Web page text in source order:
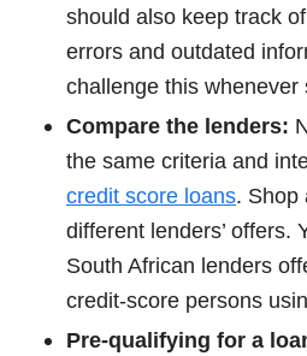
should also keep track
errors and outdated
challenge this whenever
Compare the lenders:
the same criteria and
credit score loans. Shop
different lenders’ offers.
South African lenders
credit-score persons
Pre-qualifying for a